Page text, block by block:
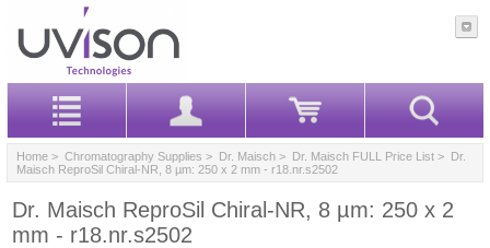
Home > Chromatography Supplies > Dr. Maisch > Dr. Maisch FULL Price List > Dr.
Maisch ReproSil Chiral-NR, 8 µm: 250 x 2 mm - r18.nr.s2502
Dr. Maisch ReproSil Chiral-NR, 8 µm: 250 x 2
mm - r18.nr.s2502